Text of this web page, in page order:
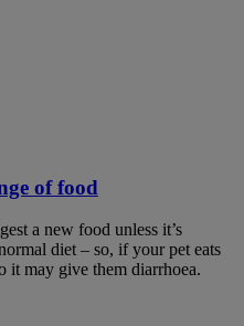
of food
a new food unless it’s
diet – so, if your pet eats
it may give them diarrhoea.